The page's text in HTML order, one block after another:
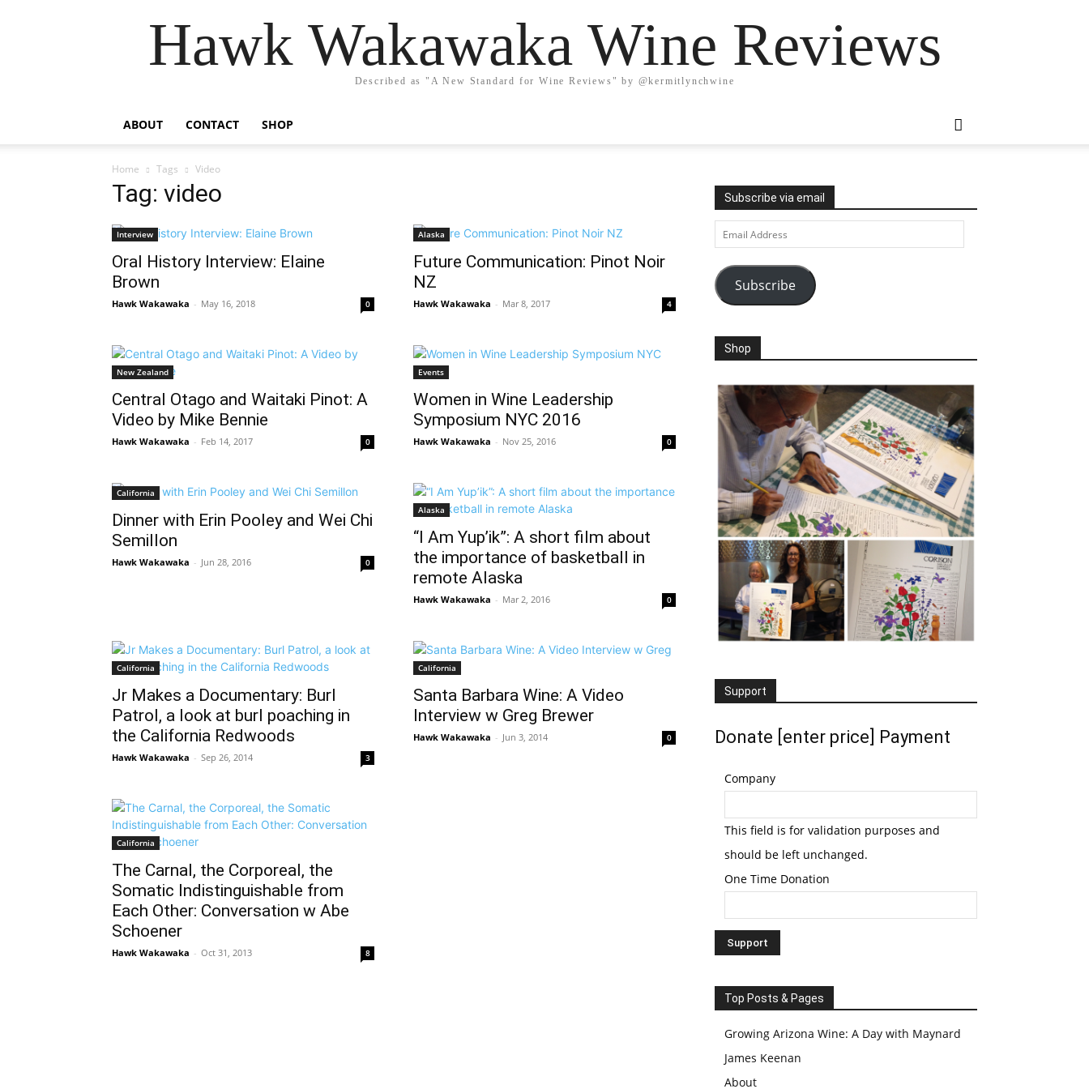
Hawk Wakawaka Wine Reviews
Described as "A New Standard for Wine Reviews" by @kermitlynchwine
ABOUT CONTACT SHOP
Home Tags Video
Tag: video
Interview
Oral History Interview: Elaine
Brown
Hawk Wakawaka - May 16, 2018 0
Alaska
Future Communication: Pinot Noir
NZ
Hawk Wakawaka - Mar 8, 2017 4
New Zealand
Central Otago and Waitaki Pinot: A
Video by Mike Bennie
Hawk Wakawaka - Feb 14, 2017 0
Events
Women in Wine Leadership
Symposium NYC 2016
Hawk Wakawaka - Nov 25, 2016 0
California
Dinner with Erin Pooley and Wei Chi
Semillon
Hawk Wakawaka - Jun 28, 2016 0
Alaska
“I Am Yup’ik”: A short film about
the importance of basketball in
remote Alaska
Hawk Wakawaka - Mar 2, 2016 0
California
Jr Makes a Documentary: Burl
Patrol, a look at burl poaching in
the California Redwoods
Hawk Wakawaka - Sep 26, 2014 3
California
Santa Barbara Wine: A Video
Interview w Greg Brewer
Hawk Wakawaka - Jun 3, 2014 0
California
The Carnal, the Corporeal, the
Somatic Indistinguishable from
Each Other: Conversation w Abe
Schoener
Hawk Wakawaka - Oct 31, 2013 8
Subscribe via email
Email
Address
Subscribe
Shop
Support
Donate [enter price] Payment
Company
This field is for validation purposes and
should be left unchanged.
One Time Donation
Top Posts & Pages
Growing Arizona Wine: A Day with Maynard
James Keenan
About